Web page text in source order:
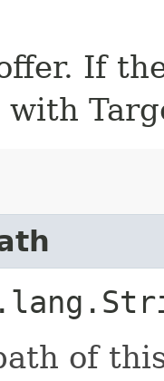
If
with
of